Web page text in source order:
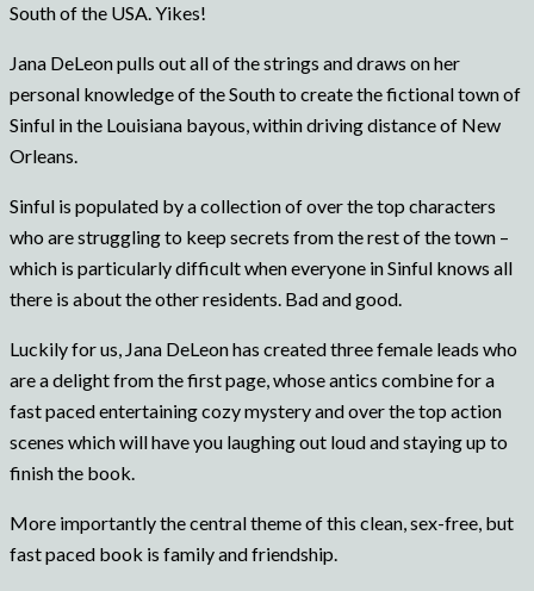
South of the USA. Yikes!
Jana DeLeon pulls out all of the strings and draws on her
personal knowledge of the South to create the fictional town of
Sinful in the Louisiana bayous, within driving distance of New
Orleans.
Sinful is populated by a collection of over the top characters
who are struggling to keep secrets from the rest of the town –
which is particularly difficult when everyone in Sinful knows all
there is about the other residents. Bad and good.
Luckily for us, Jana DeLeon has created three female leads who
are a delight from the first page, whose antics combine for a
fast paced entertaining cozy mystery and over the top action
scenes which will have you laughing out loud and staying up to
finish the book.
More importantly the central theme of this clean, sex-free, but
fast paced book is family and friendship.